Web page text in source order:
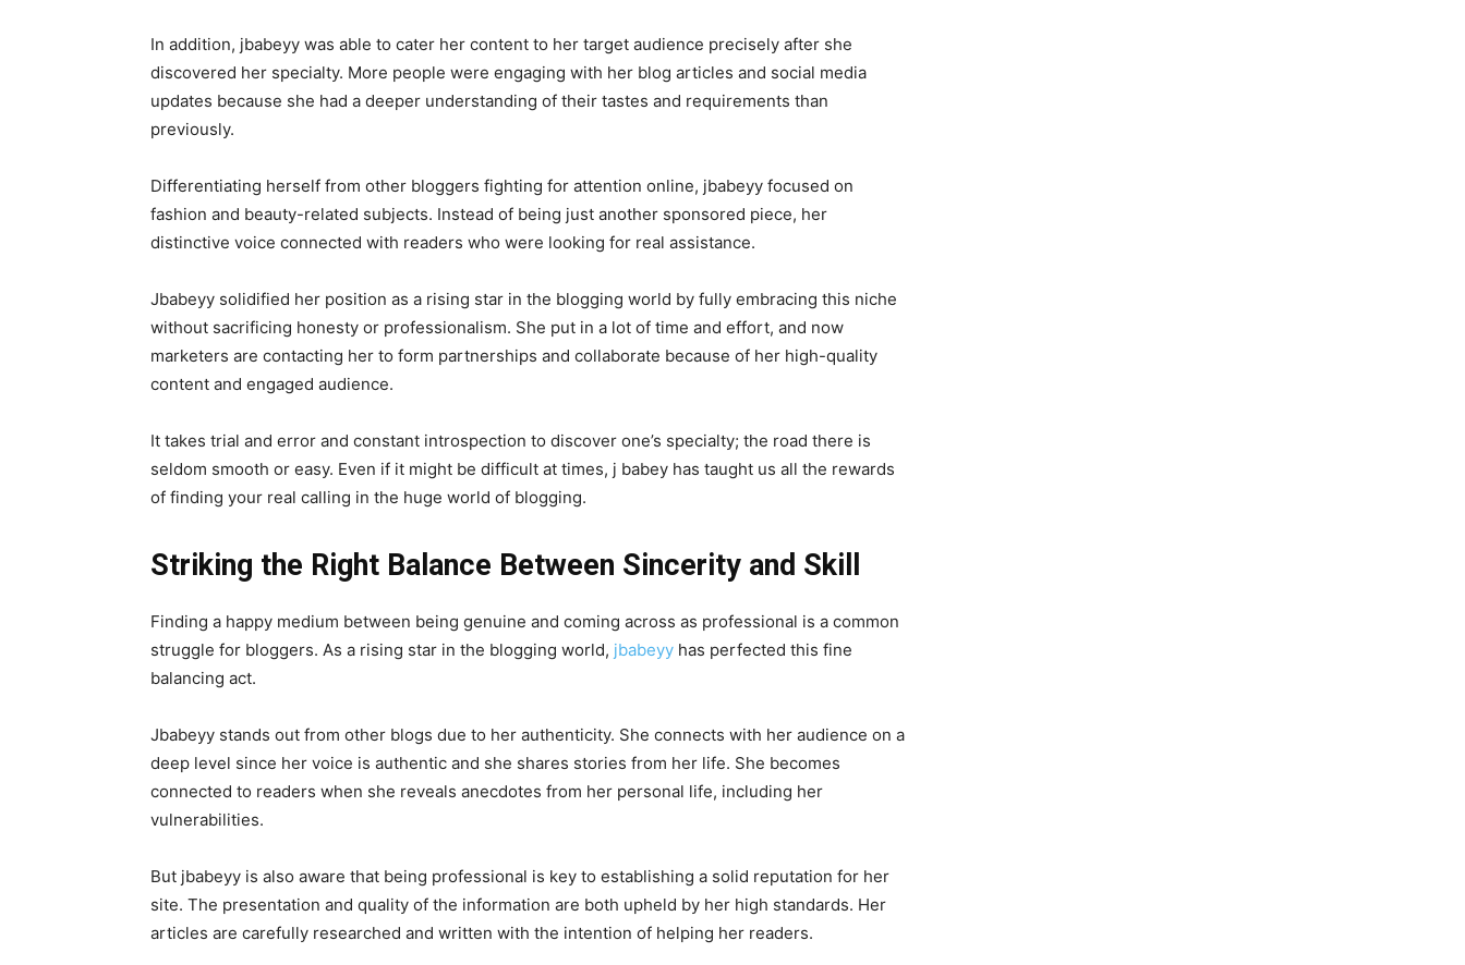
In addition, jbabeyy was able to cater her content to her target audience precisely after she
discovered her specialty. More people were engaging with her blog articles and social media
updates because she had a deeper understanding of their tastes and requirements than
previously.
Differentiating herself from other bloggers fighting for attention online, jbabeyy focused on
fashion and beauty-related subjects. Instead of being just another sponsored piece, her
distinctive voice connected with readers who were looking for real assistance.
Jbabeyy solidified her position as a rising star in the blogging world by fully embracing this niche
without sacrificing honesty or professionalism. She put in a lot of time and effort, and now
marketers are contacting her to form partnerships and collaborate because of her high-quality
content and engaged audience.
It takes trial and error and constant introspection to discover one’s specialty; the road there is
seldom smooth or easy. Even if it might be difficult at times, j babey has taught us all the rewards
of finding your real calling in the huge world of blogging.
Striking the Right Balance Between Sincerity and Skill
Finding a happy medium between being genuine and coming across as professional is a common
struggle for bloggers. As a rising star in the blogging world, jbabeyy has perfected this fine
balancing act.
Jbabeyy stands out from other blogs due to her authenticity. She connects with her audience on a
deep level since her voice is authentic and she shares stories from her life. She becomes
connected to readers when she reveals anecdotes from her personal life, including her
vulnerabilities.
But jbabeyy is also aware that being professional is key to establishing a solid reputation for her
site. The presentation and quality of the information are both upheld by her high standards. Her
articles are carefully researched and written with the intention of helping her readers.